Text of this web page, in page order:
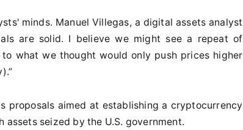
minds. Manuel Villegas, a digital assets analyst
are solid. I believe we might see a repeat of
what we thought would only push prices higher
proposals aimed at establishing a cryptocurrency
seized by the U.S. government.